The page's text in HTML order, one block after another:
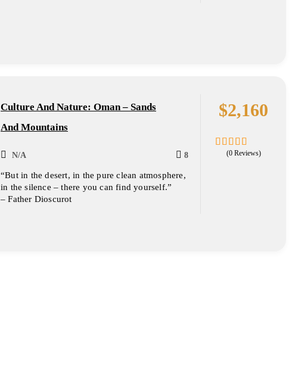
Culture And Nature: Oman – Sands
And Mountains
N/A 8
“But in the desert, in the pure clean atmosphere,
in the silence – there you can find yourself.”
– Father Dioscurot
$2,160
(0 Reviews)